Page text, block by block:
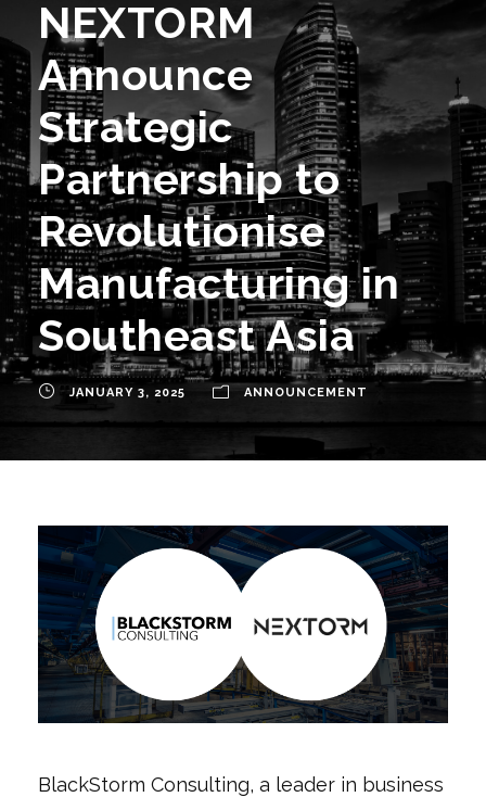
NEXTORM
Announce
Strategic
Partnership to
Revolutionise
Manufacturing in
Southeast Asia
JANUARY 3, 2025 ANNOUNCEMENT
BlackStorm Consulting, a leader in business